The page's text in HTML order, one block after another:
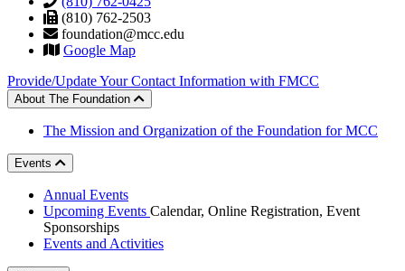
(810) 762-2503
foundation@mcc.edu
Google Map
Provide/Update Your Contact Information with FMCC
About The Foundation
The Mission and Organization of the Foundation for MCC
Events
Annual Events
Upcoming Events Calendar, Online Registration, Event
Sponsorships
Events and Activities